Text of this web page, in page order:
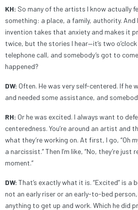
KH: So many of the artists I know actually
something: a place, a family, authority.
invention takes that anxiety and makes it
twice, but the stories I hear—it’s two
telephone call, and somebody’s got to
happened?
DW: Often. He was very self-centered. If he
and needed some assistance, and
RH: Or he was excited. I always want to
centeredness. You’re around an artist and
what they’re working on. At first, I go, “Oh
a narcissist.” Then I’m like, “No, they’re just
moment.”
DW: That’s exactly what it is. “Excited” is a
not an early riser or an early-to-bed
anything to get up and work. Which he did